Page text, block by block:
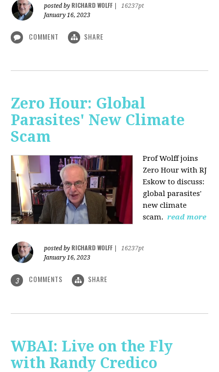
posted by RICHARD WOLFF
16237pt
January 16, 2023
COMMENT SHARE
Zero Hour: Global
Parasites' New Climate
Scam
Prof Wolff joins
Zero Hour with RJ
Eskow to discuss:
global parasites'
new climate
scam. read more
posted by RICHARD WOLFF
16237pt
January 16, 2023
3 COMMENTS SHARE
WBAI: Live on the Fly
with Randy Credico